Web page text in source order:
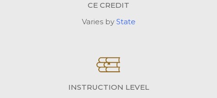
CE CREDIT
Varies by State
INSTRUCTION LEVEL